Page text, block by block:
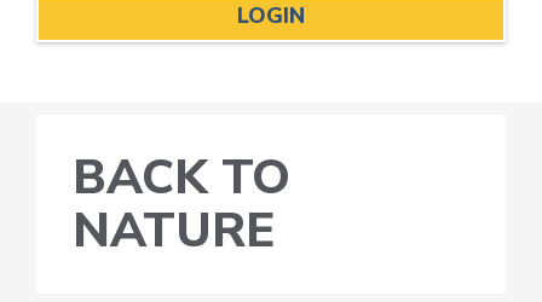
LOGIN
BACK TO
NATURE